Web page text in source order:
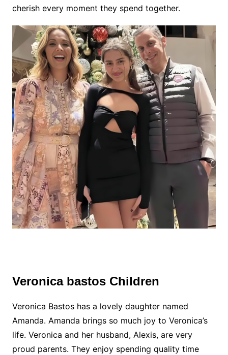
cherish every moment they spend together.
Veronica bastos Children
Veronica Bastos has a lovely daughter named
Amanda. Amanda brings so much joy to Veronica’s
life. Veronica and her husband, Alexis, are very
proud parents. They enjoy spending quality time